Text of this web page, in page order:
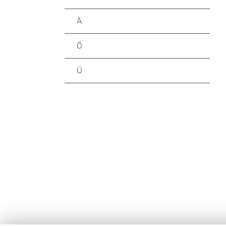
Ä
Ö
Ü